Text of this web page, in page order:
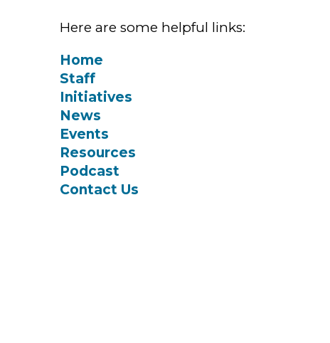
Here are some helpful links:
Home
Staff
Initiatives
News
Events
Resources
Podcast
Contact Us